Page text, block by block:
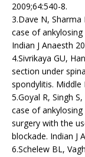
2009;64:540-8.
3.Dave N,
case of
Indian J Anaesth
4.Sivrikaya GU,
section under
spondylitis. Middle
5.Goyal R, Singh
case of
surgery with the
blockade. Indian J
6.Schelew BL,